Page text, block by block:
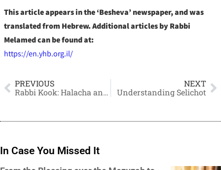
This article appears in the ‘Besheva’ newspaper, and was
translated from Hebrew. Additional articles by Rabbi
Melamed can be found at:
https://en.yhb.org.il/
PREVIOUS
Rabbi Kook: Halacha and the Rabbinate
NEXT
Understanding Selichot
In Case You Missed It